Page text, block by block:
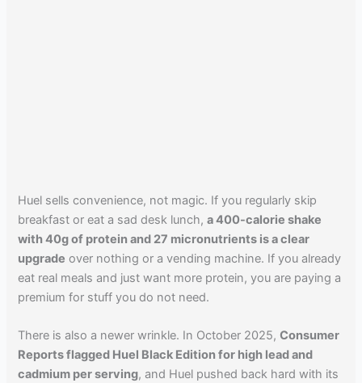
Huel sells convenience, not magic. If you regularly skip
breakfast or eat a sad desk lunch,a 400-calorie shake
with 40g of protein and 27 micronutrients is a clear
upgrade over nothing or a vending machine. If you already
eat real meals and just want more protein, you are paying a
premium for stuff you do not need.
There is also a newer wrinkle. In October 2025,Consumer
Reports flagged Huel Black Edition for high lead and
cadmium per serving, and Huel pushed back hard with its